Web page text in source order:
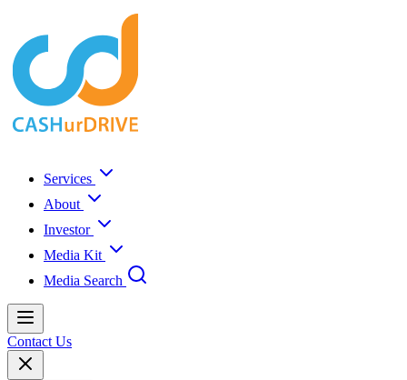
Services
About
Investor
Media Kit
Media Search
Contact Us